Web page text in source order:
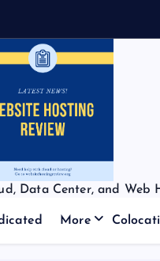
Data Center, and Web
More